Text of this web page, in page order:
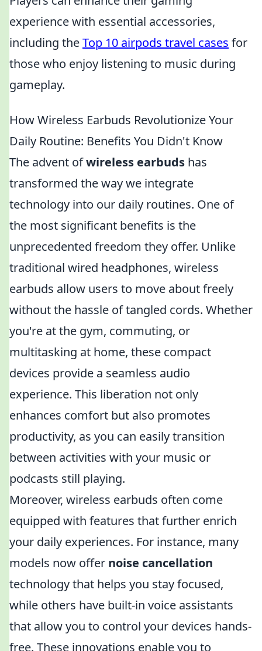
experience with essential accessories,
including theTop 10 airpods travel cases for
those who enjoy listening to music during
gameplay.
How Wireless Earbuds Revolutionize Your
Daily Routine: Benefits You Didn't Know
The advent ofwireless earbuds has
transformed the way we integrate
technology into our daily routines. One of
the most significant benefits is the
unprecedented freedom they offer. Unlike
traditional wired headphones, wireless
earbuds allow users to move about freely
without the hassle of tangled cords. Whether
you're at the gym, commuting, or
multitasking at home, these compact
devices provide a seamless audio
experience. This liberation not only
enhances comfort but also promotes
productivity, as you can easily transition
between activities with your music or
podcasts still playing.
Moreover, wireless earbuds often come
equipped with features that further enrich
your daily experiences. For instance, many
models now offer noise cancellation
technology that helps you stay focused,
while others have built-in voice assistants
that allow you to control your devices hands-
free. These innovations enable you to